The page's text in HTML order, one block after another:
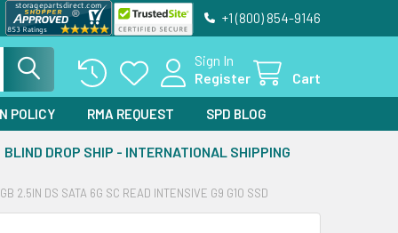
+1 (800) 854-9146
Sign In
Register
Cart
POLICY RMA REQUEST SPD BLOG
BLIND DROP SHIP - INTERNATIONAL SHIPPING
2.5IN DS SATA 6G SC READ INTENSIVE G9 G10 SSD